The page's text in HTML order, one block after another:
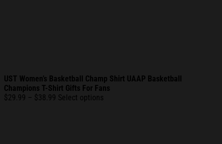
UST Women’s Basketball Champ Shirt UAAP Basketball
Champions T-Shirt Gifts For Fans
$29.99 – $38.99 Price
Select options